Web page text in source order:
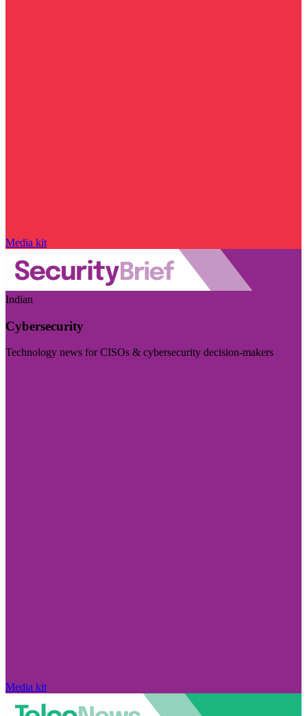
Media kit
Indian
Cybersecurity
Technology news for CISOs & cybersecurity decision-makers
Media kit